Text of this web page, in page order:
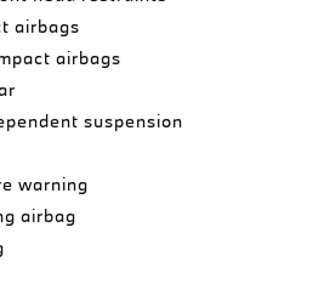
airbags
airbags
suspension
warning
airbag